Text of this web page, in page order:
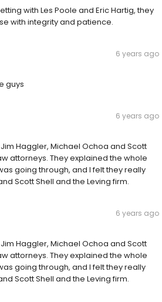
with Les Poole and Eric Hartig, they
with integrity and patience.
6 years ago
guys
6 years ago
Haggler, Michael Ochoa and Scott
attorneys. They explained the whole
going through, and I felt they really
Scott Shell and the Leving firm.
6 years ago
Haggler, Michael Ochoa and Scott
attorneys. They explained the whole
going through, and I felt they really
Scott Shell and the Leving firm.